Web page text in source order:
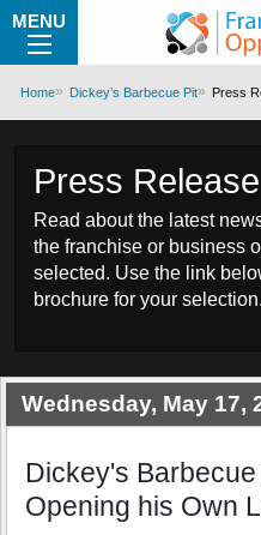
MENU
Home Dickey’s Barbecue Pit Press
Press Release
Read about the latest
the franchise or business
selected. Use the link
brochure for your selection.
Wednesday, May 17,
Dickey's
Opening his Own